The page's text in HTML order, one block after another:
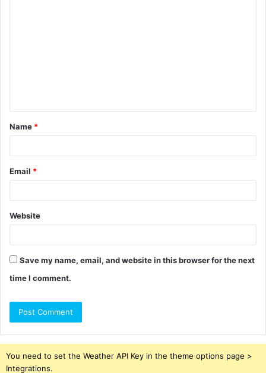
t
*
Name *
Email *
Website
Save my name, email, and website in this browser for the next
time I comment.
You need to set the Weather API Key in the theme options page >
Integrations.